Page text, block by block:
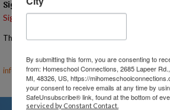
Signups
Signup is currently closed.
The Signup Deadline for this event was 8/7/
Email the Event Coordinator –
info@mihomeschool.com
By submitting this form, you are consenting to
from: Homeschool Connections, 2685 Lapeer
MI, 48326, US, https://
your consent to receive emails at any time by
SafeUnsubscribe® link, found at the bottom of
serviced by Constant Contact.